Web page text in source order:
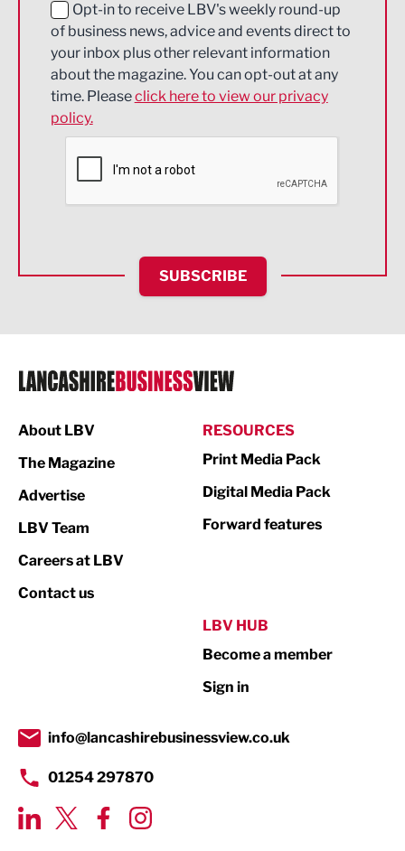
Education and Skills
Energy
Engineering
Environmental
Financial Services
HR and Recruitment
IT and Technology
Legal Services
Logistics
Print
Property
Transport & Motoring
Opt-in to receive LBV's weekly round-up
of business news, advice and events direct to
your inbox plus other relevant information
about the magazine. You can opt-out at any
time. Pleaseclick here to view our privacy
policy.
SUBSCRIBE
About LBV
The Magazine
Advertise
LBV Team
Careers at LBV
Contact us
RESOURCES
Print Media Pack
Digital Media Pack
Forward features
LBV HUB
Become a member
Sign in
info@lancashirebusinessview.co.uk
01254 297870